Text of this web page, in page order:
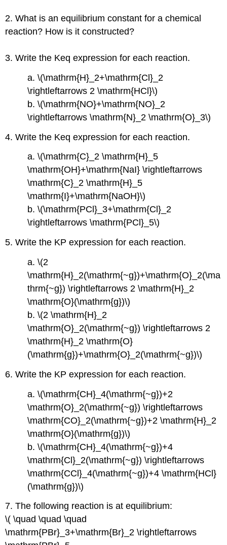
(Le
Chatelier’s
principle)
Exercises
Equilibrium
Constant
Values)
Answers
(Some
Types
Equilibria)
Answers
Additional
Exercises
Answers
2. What is an equilibrium constant for a chemical
reaction? How is it constructed?
3. Write the Keq expression for each reaction.
a. \(\mathrm{H}_2+\mathrm{Cl}_2
\rightleftarrows 2 \mathrm{HCl}\)
b. \(\mathrm{NO}+\mathrm{NO}_2
\rightleftarrows \mathrm{N}_2 \mathrm{O}_3\)
4. Write the Keq expression for each reaction.
a. \(\mathrm{C}_2 \mathrm{H}_5
\mathrm{OH}+\mathrm{NaI} \rightleftarrows
\mathrm{C}_2 \mathrm{H}_5
\mathrm{I}+\mathrm{NaOH}\)
b. \(\mathrm{PCl}_3+\mathrm{Cl}_2
\rightleftarrows \mathrm{PCl}_5\)
5. Write the KP expression for each reaction.
a. \(2
\mathrm{H}_2(\mathrm{~g})+\mathrm{O}_2(\ma
thrm{~g}) \rightleftarrows 2 \mathrm{H}_2
\mathrm{O}(\mathrm{g})\)
b. \(2 \mathrm{H}_2
\mathrm{O}_2(\mathrm{~g}) \rightleftarrows 2
\mathrm{H}_2 \mathrm{O}
(\mathrm{g})+\mathrm{O}_2(\mathrm{~g})\)
6. Write the KP expression for each reaction.
a. \(\mathrm{CH}_4(\mathrm{~g})+2
\mathrm{O}_2(\mathrm{~g}) \rightleftarrows
\mathrm{CO}_2(\mathrm{~g})+2 \mathrm{H}_2
\mathrm{O}(\mathrm{g})\)
b. \(\mathrm{CH}_4(\mathrm{~g})+4
\mathrm{Cl}_2(\mathrm{~g}) \rightleftarrows
\mathrm{CCl}_4(\mathrm{~g})+4 \mathrm{HCl}
(\mathrm{g})\)
7. The following reaction is at equilibrium:
\( \quad \quad \quad
\mathrm{PBr}_3+\mathrm{Br}_2 \rightleftarrows